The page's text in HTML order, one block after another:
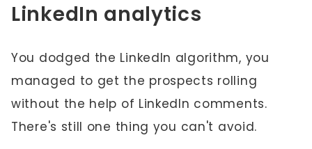
LinkedIn analytics
You dodged the LinkedIn algorithm, you
managed to get the prospects rolling
without the help of LinkedIn comments.
There's still one thing you can't avoid.